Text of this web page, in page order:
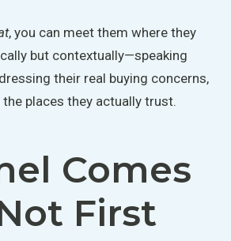
, you can meet them where they
but contextually—speaking
their real buying concerns,
places they actually trust.
Comes
First